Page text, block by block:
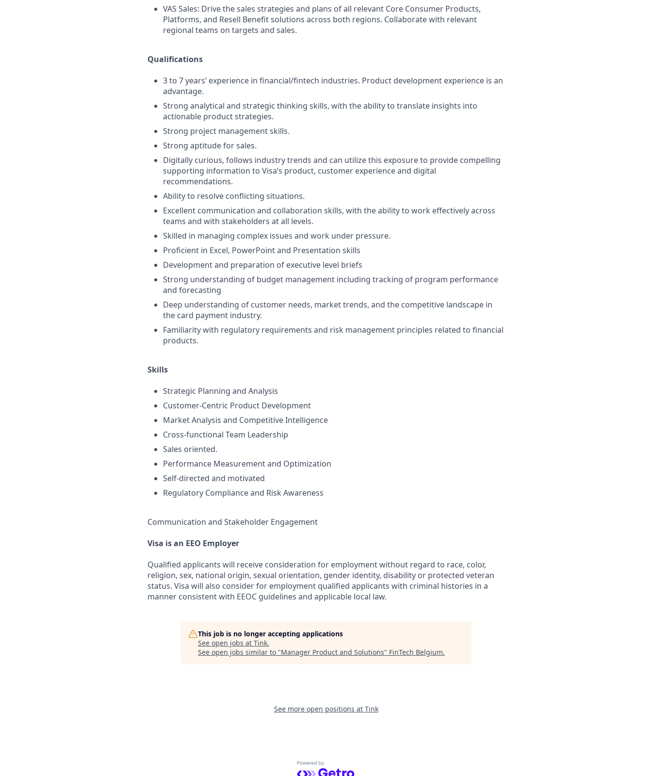
VAS Sales: Drive the sales strategies and plans of all relevant Core Consumer Products,
Platforms, and Resell Benefit solutions across both regions. Collaborate with relevant
regional teams on targets and sales.
Qualifications
3 to 7 years’ experience in financial/fintech industries. Product development experience is an
advantage.
Strong analytical and strategic thinking skills, with the ability to translate insights into
actionable product strategies.
Strong project management skills.
Strong aptitude for sales.
Digitally curious, follows industry trends and can utilize this exposure to provide compelling
supporting information to Visa’s product, customer experience and digital
recommendations.
Ability to resolve conflicting situations.
Excellent communication and collaboration skills, with the ability to work effectively across
teams and with stakeholders at all levels.
Skilled in managing complex issues and work under pressure.
Proficient in Excel, PowerPoint and Presentation skills
Development and preparation of executive level briefs
Strong understanding of budget management including tracking of program performance
and forecasting
Deep understanding of customer needs, market trends, and the competitive landscape in
the card payment industry.
Familiarity with regulatory requirements and risk management principles related to financial
products.
Skills
Strategic Planning and Analysis
Customer-Centric Product Development
Market Analysis and Competitive Intelligence
Cross-functional Team Leadership
Sales oriented.
Performance Measurement and Optimization
Self-directed and motivated
Regulatory Compliance and Risk Awareness
Communication and Stakeholder Engagement
Visa is an EEO Employer
Qualified applicants will receive consideration for employment without regard to race, color,
religion, sex, national origin, sexual orientation, gender identity, disability or protected veteran
status. Visa will also consider for employment qualified applicants with criminal histories in a
manner consistent with EEOC guidelines and applicable local law.
This job is no longer accepting applications
See open jobs at Tink.
See open jobs similar to "Manager Product and Solutions" FinTech Belgium.
See more open positions at Tink
Powered by Getro.com